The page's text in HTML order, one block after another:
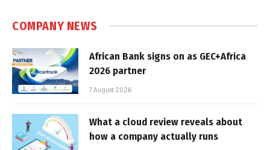
COMPANY NEWS
African Bank signs on as GEC+Africa
2026 partner
7 August 2026
What a cloud review reveals about
how a company actually runs